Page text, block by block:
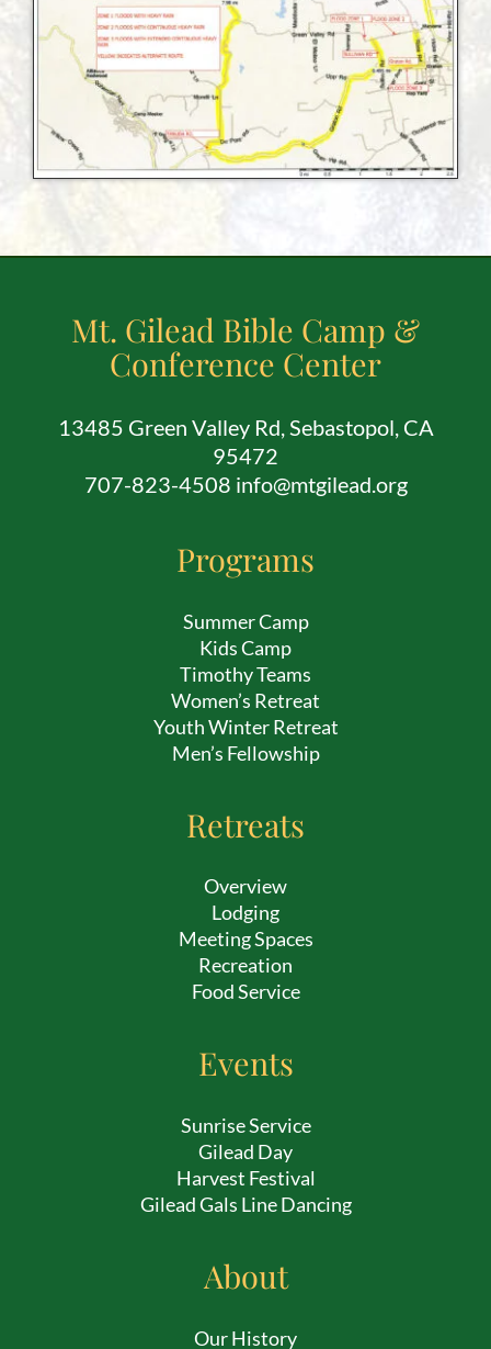
Mt. Gilead Bible Camp &
Conference Center
13485 Green Valley Rd, Sebastopol, CA
95472
707-823-4508 info@mtgilead.org
Programs
Summer Camp
Kids Camp
Timothy Teams
Women’s Retreat
Youth Winter Retreat
Men’s Fellowship
Retreats
Overview
Lodging
Meeting Spaces
Recreation
Food Service
Events
Sunrise Service
Gilead Day
Harvest Festival
Gilead Gals Line Dancing
About
Our History